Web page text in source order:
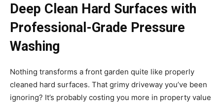
Deep Clean Hard Surfaces with
Professional-Grade Pressure
Washing
Nothing transforms a front garden quite like properly
cleaned hard surfaces. That grimy driveway you’ve been
ignoring? It’s probably costing you more in property value